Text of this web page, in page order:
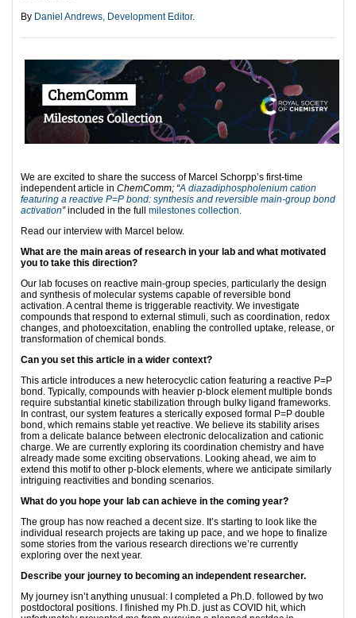
By Daniel Andrews, Development Editor.
We are excited to share the success of Marcel Schorpp’s first-time
independent article in ChemComm; “A diazadiphospholenium cation
featuring a reactive P=P bond: synthesis and reversible main-group bond
activation”included in the full milestones collection.
Read our interview with Marcel below.
What are the main areas of research in your lab and what motivated
you to take this direction?
Our lab focuses on reactive main-group species, particularly the design
and synthesis of molecular systems capable of reversible bond
activation. A central theme is triggerable reactivity. We investigate
compounds that respond to external stimuli, such as coordination, redox
changes, and photoexcitation, enabling the controlled uptake, release, or
transformation of chemical bonds.
Can you set this article in a wider context?
This article introduces a new heterocyclic cation featuring a reactive P=P
bond. Typically, compounds with heavier p-block element multiple bonds
require substantial kinetic stabilization through bulky ligand frameworks.
In contrast, our system features a sterically exposed formal P=P double
bond, which remains stable yet reactive. We believe its stability arises
from a delicate balance between electronic delocalization and cationic
charge. We are currently exploring its coordination chemistry and have
already made some exciting observations. Looking ahead, we aim to
extend this motif to other p-block elements, where we anticipate similarly
intriguing reactivities and bonding scenarios.
What do you hope your lab can achieve in the coming year?
The group has now reached a decent size. It’s starting to look like the
individual research projects are taking up pace, and we hope to finalize
some stories from the various research directions we’re currently
exploring over the next year.
Describe your journey to becoming an independent researcher.
My journey isn’t anything unusual: I completed a Ph.D. followed by two
postdoctoral positions. I finished my Ph.D. just as COVID hit, which